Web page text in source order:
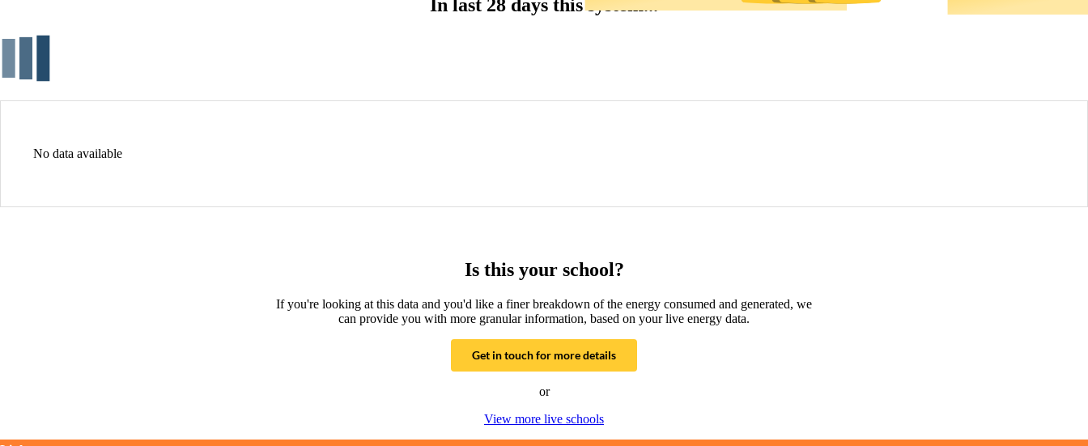
In last 28 days this system...
No data available
Is this your school?
If you're looking at this data and you'd like a finer breakdown of the energy consumed and generated, we
can provide you with more granular information, based on your live energy data.
Get in touch for more details
or
View more live schools